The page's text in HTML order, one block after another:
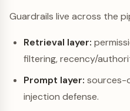
Guardrails live across the
Retrieval layer:
filtering, recency/
Prompt layer: sources-
injection defense.